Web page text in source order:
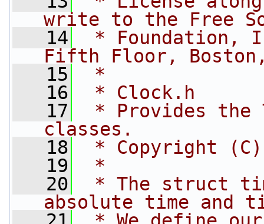
write to the Free
   14
* Foundation,
Fifth Floor, Boston,
   15
*
   16
* Clock.h
   17
* Provides the
classes.
   18
* Copyright (C)
   19
*
   20
* The struct
absolute time and